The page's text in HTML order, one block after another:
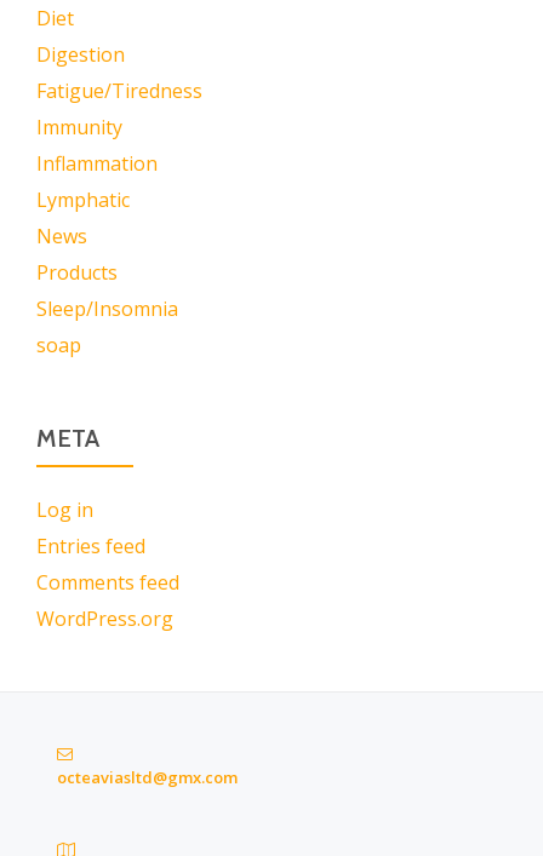
Diet
Digestion
Fatigue/Tiredness
Immunity
Inflammation
Lymphatic
News
Products
Sleep/Insomnia
soap
META
Log in
Entries feed
Comments feed
WordPress.org
octeaviasltd@gmx.com